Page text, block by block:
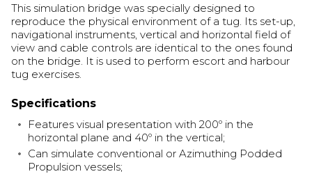
This simulation bridge was specially designed to
reproduce the physical environment of a tug. Its set-up,
navigational instruments, vertical and horizontal field of
view and cable controls are identical to the ones found
on the bridge. It is used to perform escort and harbour
tug exercises.
Specifications
Features visual presentation with 200º in the
horizontal plane and 40º in the vertical;
Can simulate conventional or Azimuthing Podded
Propulsion vessels;